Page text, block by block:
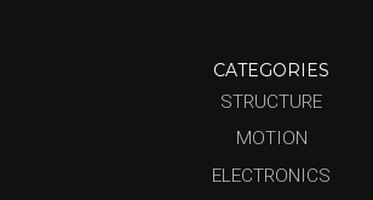
CATEGORIES
STRUCTURE
MOTION
ELECTRONICS